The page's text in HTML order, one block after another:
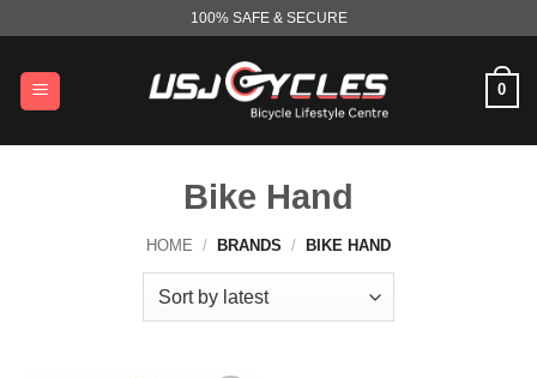
content
100% SAFE & SECURE
0
Bike Hand
HOME / BRANDS / BIKE HAND